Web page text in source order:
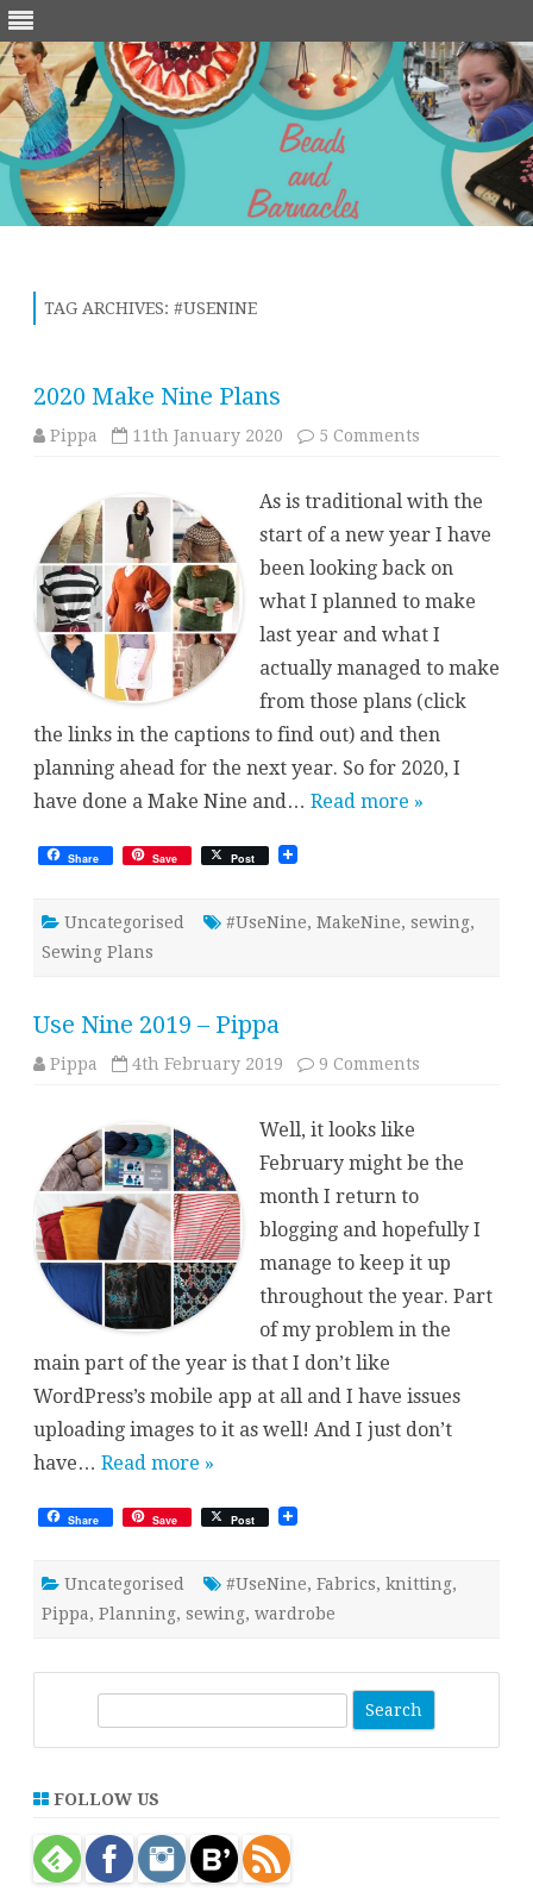
TAG ARCHIVES: #USENINE
2020 Make Nine Plans
Pippa 11th January 2020 5 Comments
Plans
As is traditional with the
start of a new year I have
been looking back on
what I planned to make
last year and what I
actually managed to make
from those plans (click
the links in the captions to find out) and then
planning ahead for the next year. So for 2020, I
have done a Make Nine and… Read more »
Share Save Post
Uncategorised #UseNine, MakeNine, sewing,
Sewing Plans
Use Nine 2019 – Pippa
Pippa 4th February 2019 9 Comments
Well, it looks like
February might be the
month I return to
blogging and hopefully I
manage to keep it up
throughout the year. Part
of my problem in the
main part of the year is that I don’t like
WordPress’s mobile app at all and I have issues
uploading images to it as well! And I just don’t
have… Read more »
Share Save Post
Uncategorised #UseNine, Fabrics, knitting,
Pippa, Planning, sewing, wardrobe
r
h
FOLLOW US